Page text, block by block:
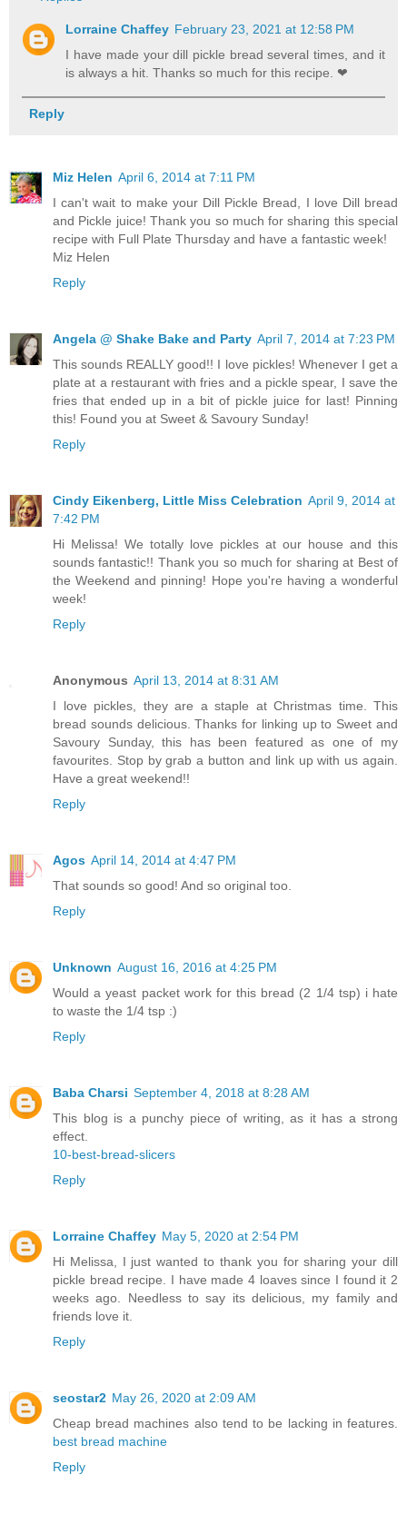
Lorraine Chaffey February 23, 2021 at 12:58 PM
I have made your dill pickle bread several times, and it
is always a hit. Thanks so much for this recipe. ❤
Reply
Miz Helen April 6, 2014 at 7:11 PM
I can't wait to make your Dill Pickle Bread, I love Dill bread
and Pickle juice! Thank you so much for sharing this special
recipe with Full Plate Thursday and have a fantastic week!
Miz Helen
Reply
Angela @ Shake Bake and Party April 7, 2014 at 7:23 PM
This sounds REALLY good!! I love pickles! Whenever I get a
plate at a restaurant with fries and a pickle spear, I save the
fries that ended up in a bit of pickle juice for last! Pinning
this! Found you at Sweet & Savoury Sunday!
Reply
Cindy Eikenberg, Little Miss Celebration April 9, 2014 at
7:42 PM
Hi Melissa! We totally love pickles at our house and this
sounds fantastic!! Thank you so much for sharing at Best of
the Weekend and pinning! Hope you're having a wonderful
week!
Reply
Anonymous April 13, 2014 at 8:31 AM
I love pickles, they are a staple at Christmas time. This
bread sounds delicious. Thanks for linking up to Sweet and
Savoury Sunday, this has been featured as one of my
favourites. Stop by grab a button and link up with us again.
Have a great weekend!!
Reply
Agos April 14, 2014 at 4:47 PM
That sounds so good! And so original too.
Reply
Unknown August 16, 2016 at 4:25 PM
Would a yeast packet work for this bread (2 1/4 tsp) i hate
to waste the 1/4 tsp :)
Reply
Baba Charsi September 4, 2018 at 8:28 AM
This blog is a punchy piece of writing, as it has a strong
effect.
10-best-bread-slicers
Reply
Lorraine Chaffey May 5, 2020 at 2:54 PM
Hi Melissa, I just wanted to thank you for sharing your dill
pickle bread recipe. I have made 4 loaves since I found it 2
weeks ago. Needless to say its delicious, my family and
friends love it.
Reply
seostar2 May 26, 2020 at 2:09 AM
Cheap bread machines also tend to be lacking in features.
best bread machine
Reply